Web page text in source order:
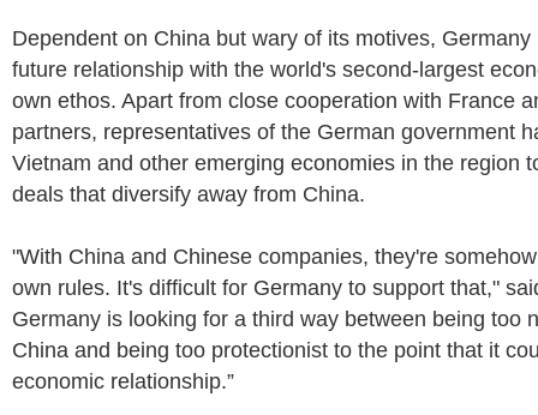
Dependent on China but wary of its motives,
future relationship with the world's second-largest
own ethos. Apart from close cooperation with France
partners, representatives of the German government
Vietnam and other emerging economies in the region
deals that diversify away from China.
"With China and Chinese companies, they're
own rules. It's difficult for Germany to support that,"
Germany is looking for a third way between being too
China and being too protectionist to the point that it
economic relationship.”